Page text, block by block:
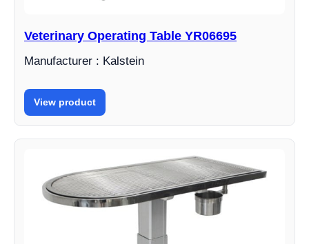
Veterinary Operating Table YR06695
Manufacturer : Kalstein
View product